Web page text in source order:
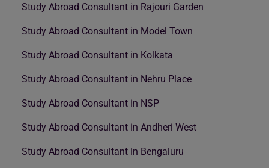
Study Abroad Consultant in Rajouri Garden
Study Abroad Consultant in Model Town
Study Abroad Consultant in Kolkata
Study Abroad Consultant in Nehru Place
Study Abroad Consultant in NSP
Study Abroad Consultant in Andheri West
Study Abroad Consultant in Bengaluru